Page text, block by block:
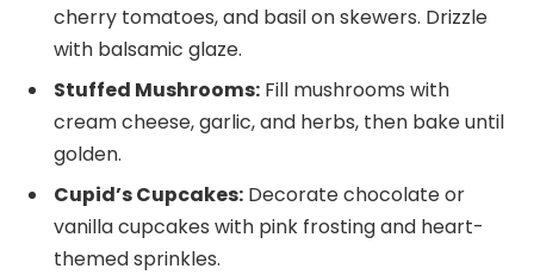
cherry tomatoes, and basil on skewers. Drizzle
with balsamic glaze.
Stuffed Mushrooms: Fill mushrooms with
cream cheese, garlic, and herbs, then bake until
golden.
Cupid’s Cupcakes: Decorate chocolate or
vanilla cupcakes with pink frosting and heart-
themed sprinkles.